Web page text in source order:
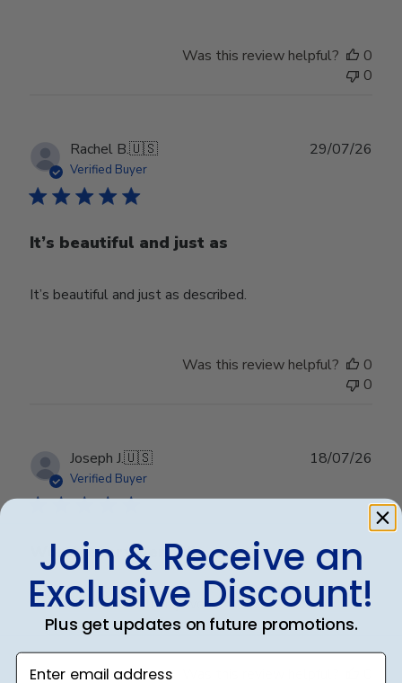
Was this review helpful?
0
0
Rachel B.🇺🇸
Verified Buyer
It’s beautiful and just as
It’s beautiful and just as described.
29/07/26
Was this review helpful?
0
0
Joseph J.🇺🇸
Verified Buyer
Worth every penny!!
Beautiful frame!! Quality work.
18/07/26
Join & Receive an
Exclusive Discount!
Plus get updates on future promotions.
Enter email address